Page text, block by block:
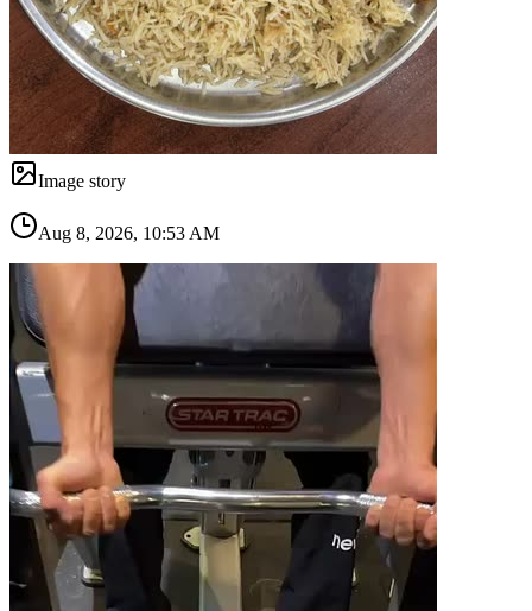
Image story
Aug 8, 2026, 10:53 AM